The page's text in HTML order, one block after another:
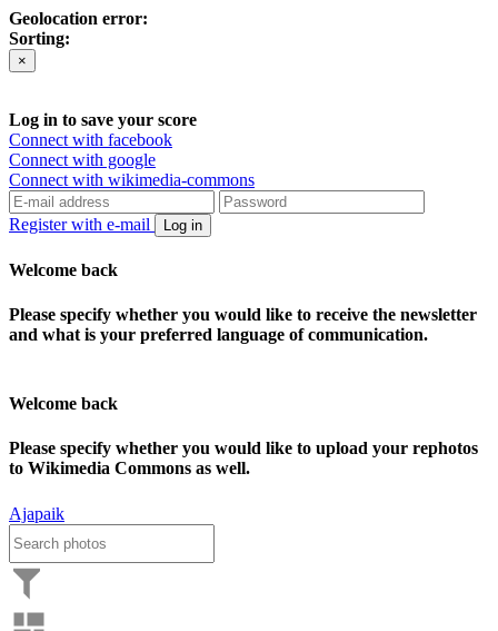
Geolocation error:
Sorting:
×
Log in to save your score
Connect with facebook
Connect with google
Connect with wikimedia-commons
Register with e-mail Log in
Welcome back
Please specify whether you would like to receive the newsletter
and what is your preferred language of communication.
Welcome back
Please specify whether you would like to upload your rephotos
to Wikimedia Commons as well.
Ajapaik